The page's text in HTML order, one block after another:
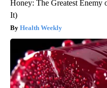
Honey: The Greatest
It)
Health Weekly